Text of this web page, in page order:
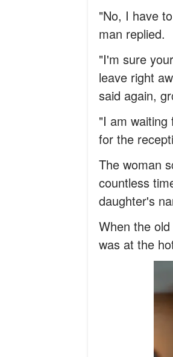
"No, I have
man replied.
"I'm sure
leave right
said again,
"I am waiting
for the
The woman
countless
daughter's
When the
was at the